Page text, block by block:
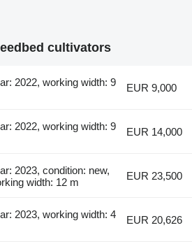
cultivators
2022, working width: 9
EUR 9,000
2022, working width: 9
EUR 14,000
2023, condition: new,
width: 12 m
EUR 23,500
2023, working width: 4
EUR 20,626